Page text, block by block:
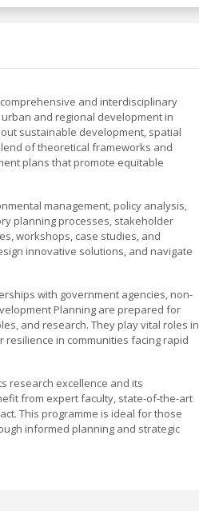
and interdisciplinary
and regional development in
sustainable development, spatial
of theoretical frameworks and
plans that promote equitable
management, policy analysis,
planning processes, stakeholder
workshops, case studies, and
innovative solutions, and navigate
with government agencies, non-
Planning are prepared for
and research. They play vital roles in
in communities facing rapid
research excellence and its
from expert faculty, state-of-the-art
This programme is ideal for those
informed planning and strategic